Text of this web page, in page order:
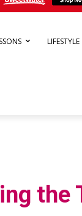
LIFESTYLE
the